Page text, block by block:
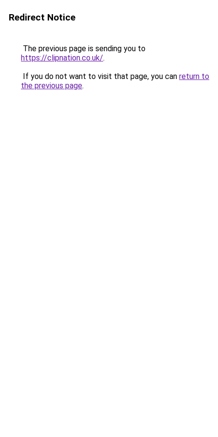
Redirect Notice
The previous page is sending you to
https://clipnation.co.uk/.
If you do not want to visit that page, you can return to
the previous page.